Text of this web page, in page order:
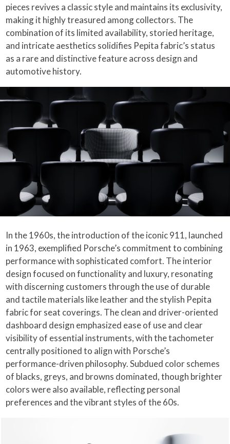
pieces revives a classic style and maintains its exclusivity,
making it highly treasured among collectors. The
combination of its limited availability, storied heritage,
and intricate aesthetics solidifies Pepita fabric’s status
as a rare and distinctive feature across design and
automotive history.
In the 1960s, the introduction of the iconic 911, launched
in 1963, exemplified Porsche’s commitment to combining
performance with sophisticated comfort. The interior
design focused on functionality and luxury, resonating
with discerning customers through the use of durable
and tactile materials like leather and the stylish Pepita
fabric for seat coverings. The clean and driver-oriented
dashboard design emphasized ease of use and clear
visibility of essential instruments, with the tachometer
centrally positioned to align with Porsche’s
performance-driven philosophy. Subdued color schemes
of blacks, greys, and browns dominated, though brighter
colors were also available, reflecting personal
preferences and the vibrant styles of the 60s.